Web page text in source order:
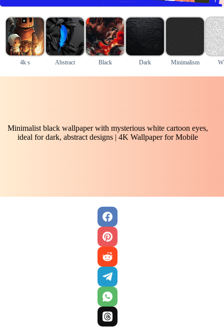
4k s Abstract Black Dark Minimalism
Minimalist black wallpaper with mysterious white cartoon eyes,
ideal for dark, abstract designs | 4K Wallpaper for Mobile